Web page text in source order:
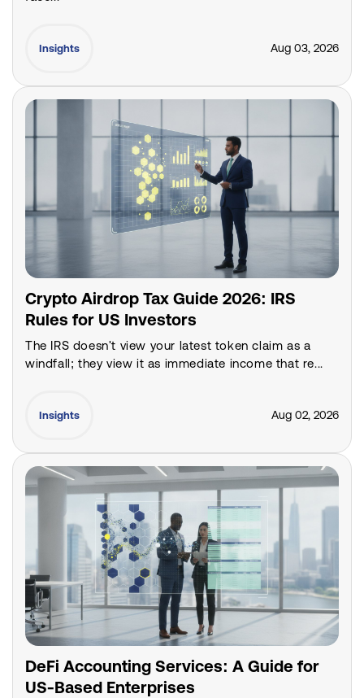
Insights Aug 03, 2026
Crypto Airdrop Tax Guide 2026: IRS
Rules for US Investors
The IRS doesn't view your latest token claim as a
windfall; they view it as immediate income that re...
Insights Aug 02, 2026
DeFi Accounting Services: A Guide for
US-Based Enterprises